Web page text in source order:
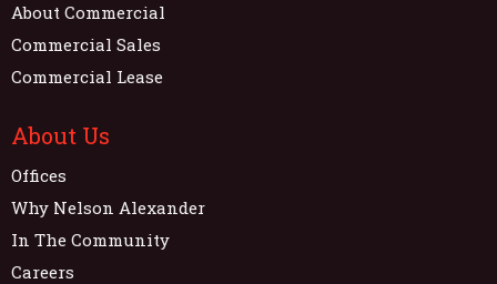
About Commercial
Commercial Sales
Commercial Lease
About Us
Offices
Why Nelson Alexander
In The Community
Careers